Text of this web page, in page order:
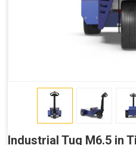
Industrial Tug M6.5 in